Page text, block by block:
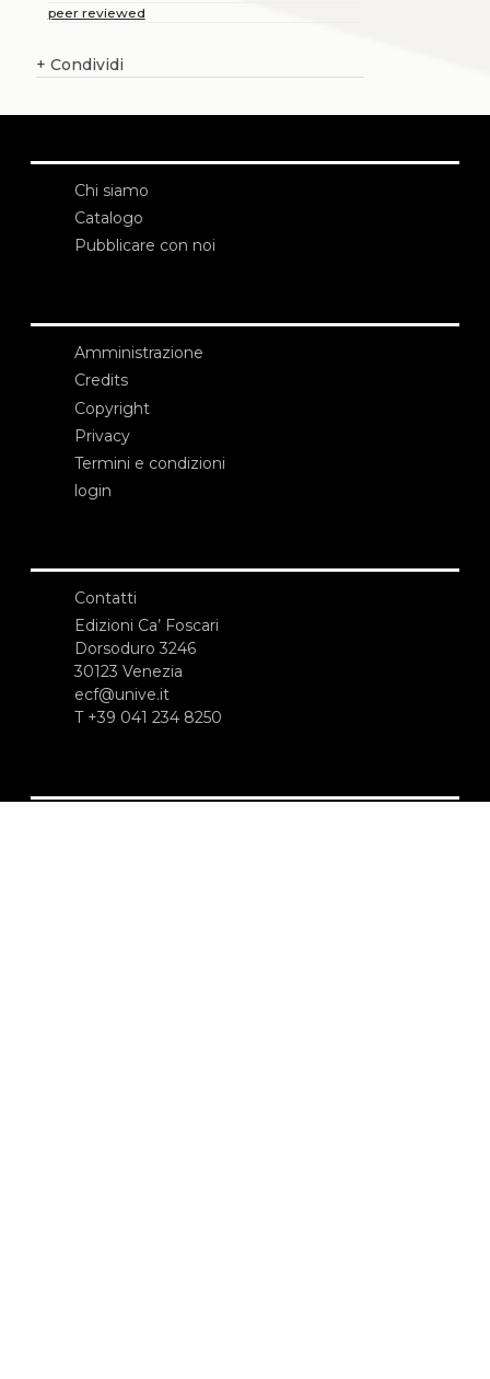
peer reviewed
+ Condividi
Chi siamo
Catalogo
Pubblicare con noi
Amministrazione
Credits
Copyright
Privacy
Termini e condizioni
login
Contatti
Edizioni Ca’ Foscari
Dorsoduro 3246
30123 Venezia
ecf@unive.it
T +39 041 234 8250